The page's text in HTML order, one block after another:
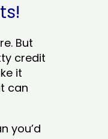
But
credit
it
can
you’d